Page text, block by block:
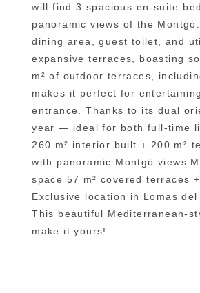
will find 3 spacious en-suite
panoramic views of the
dining area, guest toilet, and
expansive terraces, boasting
m² of outdoor terraces,
makes it perfect for
entrance. Thanks to its dual
year — ideal for both full-time
260 m² interior built + 200 m²
with panoramic Montgó views
space 57 m² covered terraces
Exclusive location in Lomas del
This beautiful Mediterranean-
make it yours!